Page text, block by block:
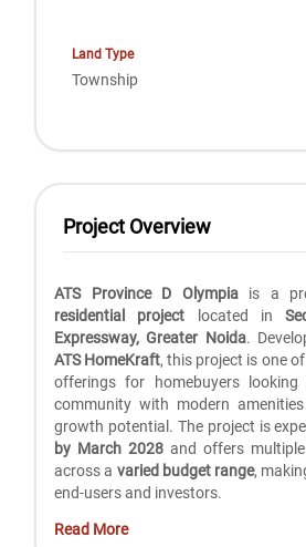
Land Type
Township
Project Overview
ATS Province D Olympiais a
residential project located in
Expressway, Greater Noida.
ATS HomeKraft, this project is one
offerings for homebuyers
community with modern
growth potential. The project is
by March 2028 and offers
across a varied budget range,
end-users and investors.
Read More